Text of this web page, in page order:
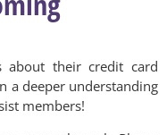
about their credit card
a deeper understanding
members!